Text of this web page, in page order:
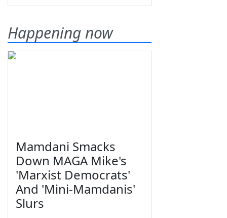
Happening now
Mamdani Smacks
Down MAGA Mike's
'Marxist Democrats'
And 'Mini-Mamdanis'
Slurs